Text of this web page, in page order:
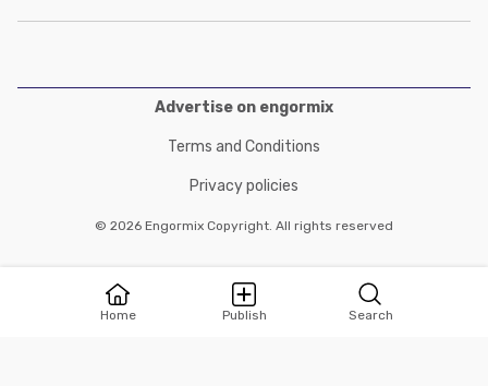
Home Publish Search
Advertise on engormix
Terms and Conditions
Privacy policies
© 2026 Engormix Copyright. All rights reserved